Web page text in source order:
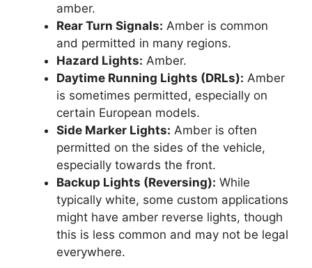
amber.
Rear Turn Signals: Amber is common
and permitted in many regions.
Hazard Lights: Amber.
Daytime Running Lights (DRLs): Amber
is sometimes permitted, especially on
certain European models.
Side Marker Lights: Amber is often
permitted on the sides of the vehicle,
especially towards the front.
Backup Lights (Reversing): While
typically white, some custom applications
might have amber reverse lights, though
this is less common and may not be legal
everywhere.